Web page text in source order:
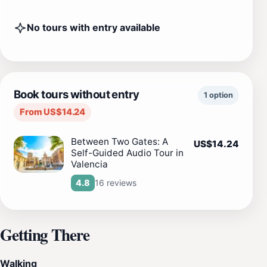
No tours with entry available
Book tours without entry
From US$14.24
1 option
Between Two Gates: A
Self-Guided Audio Tour in
Valencia
4.8 16 reviews
US$14.24
Getting There
Walking